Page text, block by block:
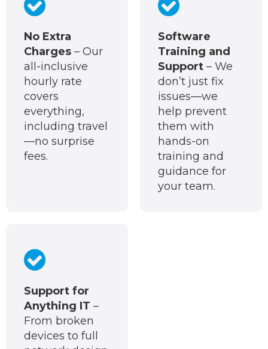
No Extra
Charges – Our
all-inclusive
hourly rate
covers
everything,
including travel
—no surprise
fees.
Software
Training and
Support – We
don’t just fix
issues—we
help prevent
them with
hands-on
training and
guidance for
your team.
Support for
Anything IT –
From broken
devices to full